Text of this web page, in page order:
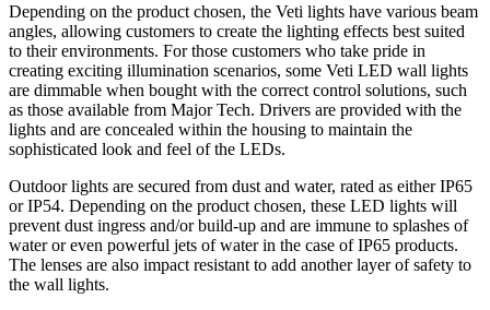
Depending on the product chosen, the Veti lights have various beam
angles, allowing customers to create the lighting effects best suited
to their environments. For those customers who take pride in
creating exciting illumination scenarios, some Veti LED wall lights
are dimmable when bought with the correct control solutions, such
as those available from Major Tech. Drivers are provided with the
lights and are concealed within the housing to maintain the
sophisticated look and feel of the LEDs.
Outdoor lights are secured from dust and water, rated as either IP65
or IP54. Depending on the product chosen, these LED lights will
prevent dust ingress and/or build-up and are immune to splashes of
water or even powerful jets of water in the case of IP65 products.
The lenses are also impact resistant to add another layer of safety to
the wall lights.